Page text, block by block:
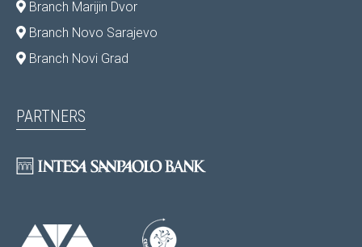
Branch Marijin Dvor
Branch Novo Sarajevo
Branch Novi Grad
PARTNERS